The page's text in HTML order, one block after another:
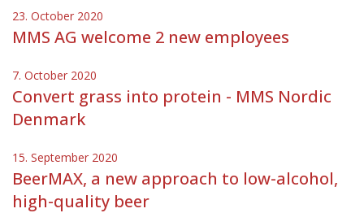
23. October 2020
MMS AG welcome 2 new employees
7. October 2020
Convert grass into protein - MMS Nordic
Denmark
15. September 2020
BeerMAX, a new approach to low-alcohol,
high-quality beer